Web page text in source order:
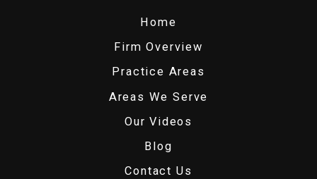
Home
Firm Overview
Practice Areas
Areas We Serve
Our Videos
Blog
Contact Us